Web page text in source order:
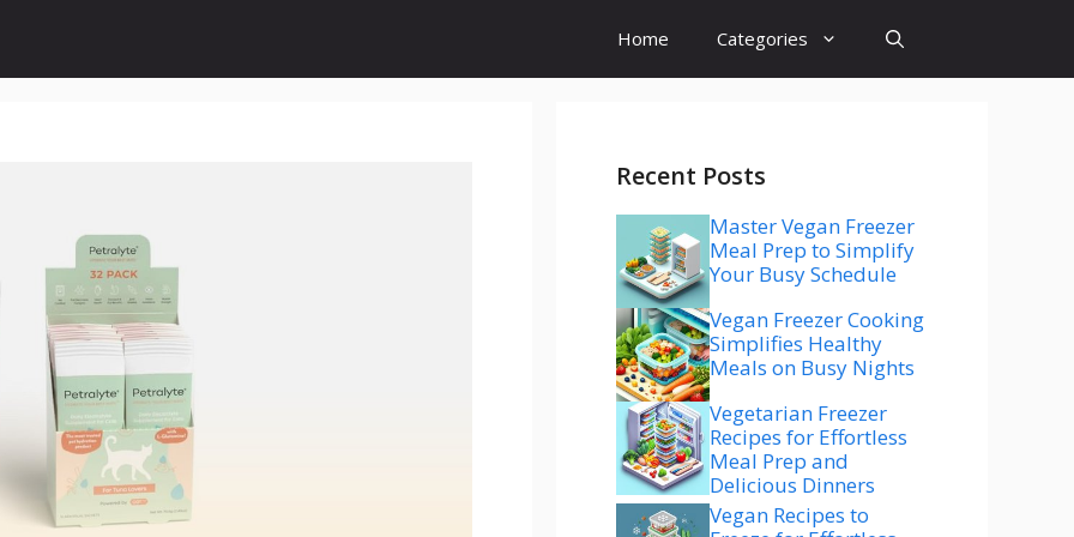
Home Categories
Recent Posts
Master Vegan Freezer
Meal Prep to Simplify
Your Busy Schedule
Vegan Freezer Cooking
Simplifies Healthy
Meals on Busy Nights
Vegetarian Freezer
Recipes for Effortless
Meal Prep and
Delicious Dinners
Vegan Recipes to